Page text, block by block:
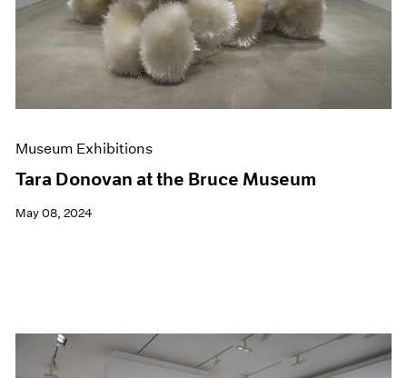
Museum Exhibitions
Tara Donovan at the Bruce Museum
May 08, 2024